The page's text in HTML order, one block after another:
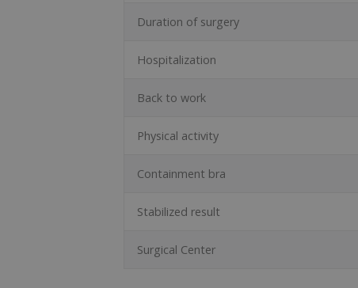
Duration of surgery
Hospitalization
Back to work
Physical activity
Containment bra
Stabilized result
Surgical Center